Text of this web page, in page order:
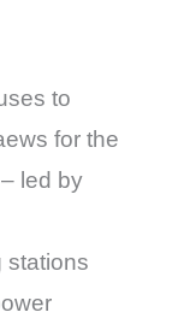
to
for the
led by
stations